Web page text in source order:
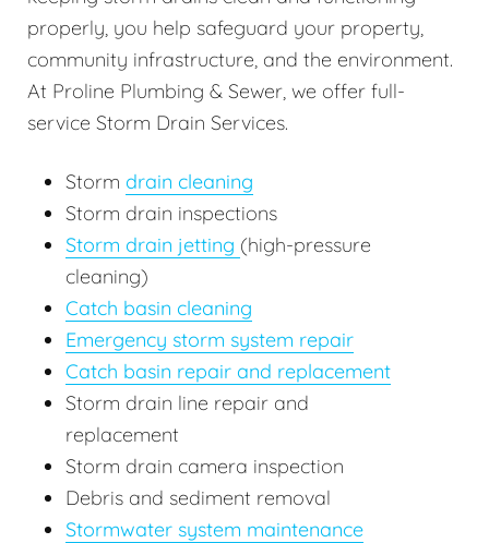
properly, you help safeguard your property,
community infrastructure, and the environment.
At Proline Plumbing & Sewer, we offer full-
service Storm Drain Services.
Storm drain cleaning
Storm drain inspections
Storm drain jetting (high-pressure
cleaning)
Catch basin cleaning
Emergency storm system repair
Catch basin repair and replacement
Storm drain line repair and
replacement
Storm drain camera inspection
Debris and sediment removal
Stormwater system maintenance